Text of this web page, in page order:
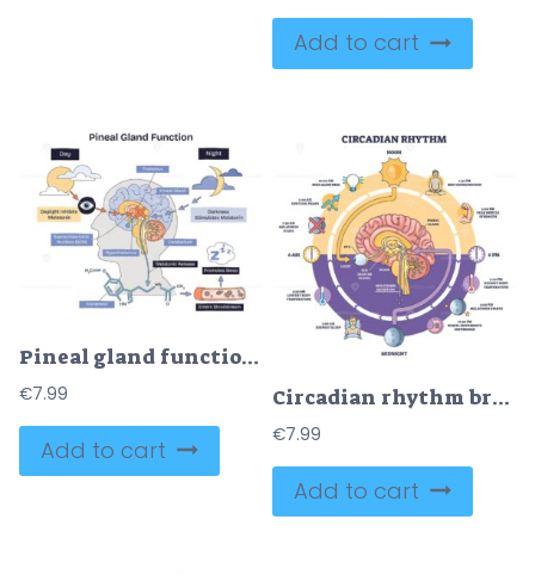
Add to cart
Pineal gland function, light vs dark signals drive melatonin release for sleep, shows brain pathway with pineal gland, melatonin molecule, and day-night icons. Doodle style diagram
€7.99
Add to cart
Circadian rhythm brief cycle, the brains SCN times melatonin as sun and clocks map day-night changes. Key objects, brain, sun, clock. Outline diagram
€7.99
Add to cart